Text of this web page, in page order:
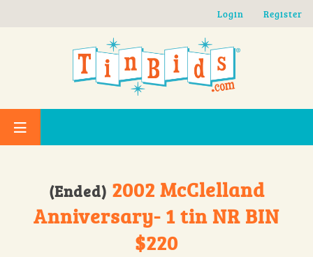
Login Register
(Ended) 2002 McClelland
Anniversary- 1 tin NR BIN
$220